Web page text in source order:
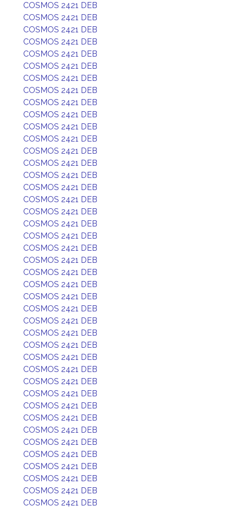
COSMOS 2421 DEB
COSMOS 2421 DEB
COSMOS 2421 DEB
COSMOS 2421 DEB
COSMOS 2421 DEB
COSMOS 2421 DEB
COSMOS 2421 DEB
COSMOS 2421 DEB
COSMOS 2421 DEB
COSMOS 2421 DEB
COSMOS 2421 DEB
COSMOS 2421 DEB
COSMOS 2421 DEB
COSMOS 2421 DEB
COSMOS 2421 DEB
COSMOS 2421 DEB
COSMOS 2421 DEB
COSMOS 2421 DEB
COSMOS 2421 DEB
COSMOS 2421 DEB
COSMOS 2421 DEB
COSMOS 2421 DEB
COSMOS 2421 DEB
COSMOS 2421 DEB
COSMOS 2421 DEB
COSMOS 2421 DEB
COSMOS 2421 DEB
COSMOS 2421 DEB
COSMOS 2421 DEB
COSMOS 2421 DEB
COSMOS 2421 DEB
COSMOS 2421 DEB
COSMOS 2421 DEB
COSMOS 2421 DEB
COSMOS 2421 DEB
COSMOS 2421 DEB
COSMOS 2421 DEB
COSMOS 2421 DEB
COSMOS 2421 DEB
COSMOS 2421 DEB
COSMOS 2421 DEB
COSMOS 2421 DEB